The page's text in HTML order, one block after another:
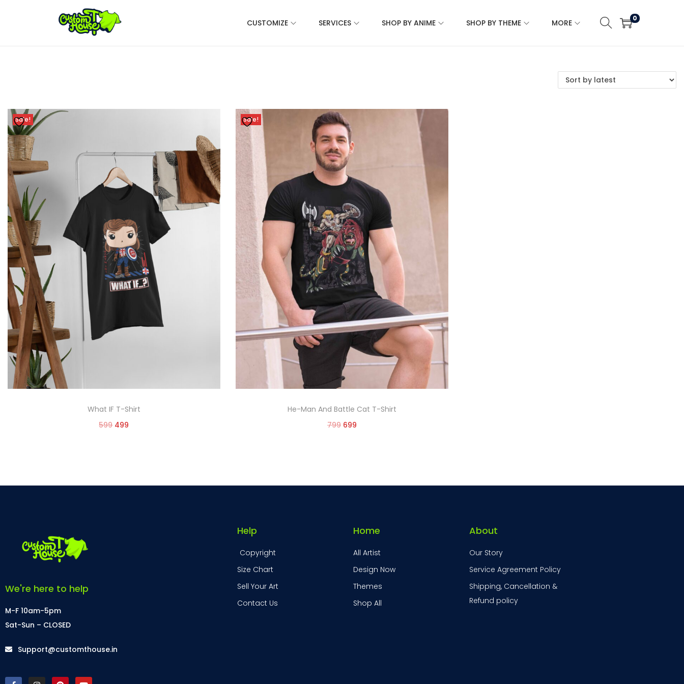
CUSTOMIZE SERVICES SHOP BY ANIME SHOP BY THEME MORE 0
Sale!
What IF T-Shirt
599 499
Sale!
He-Man And Battle Cat T-Shirt
799 699
We're here to help
M-F 10am-5pm
Sat-Sun – CLOSED
Support@customthouse.in
Help
Copyright
Size Chart
Sell Your Art
Contact Us
Home
All Artist
Design Now
Themes
Shop All
About
Our Story
Service Agreement Policy
Shipping, Cancellation &
Refund policy